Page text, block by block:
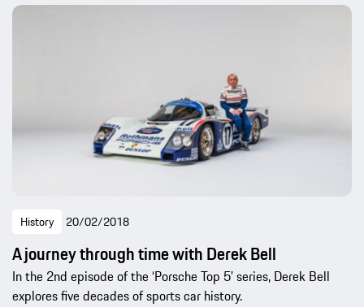
History 20/02/2018
A journey through time with Derek Bell
In the 2nd episode of the ‘Porsche Top 5’ series, Derek Bell
explores five decades of sports car history.